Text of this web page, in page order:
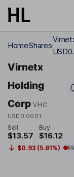
Skip to main
HomeShares
Virnetx
Holding
Corp VHC
USD0.0001
Sell
$13.57
Buy
$16.12
$0.93 (5.81%)